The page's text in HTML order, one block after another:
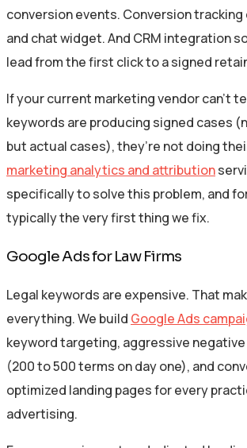
conversion events. Conversion tracking
and chat widget. And CRM integration
lead from the first click to a signed
If your current marketing vendor can’t
keywords are producing signed cases
but actual cases), they’re not doing
marketing analytics and attribution
specifically to solve this problem, and
typically the very first thing we fix.
Google Ads for Law Firms
Legal keywords are expensive. That
everything. We build Google Ads
keyword targeting, aggressive
(200 to 500 terms on day one), and
optimized landing pages for every
advertising.